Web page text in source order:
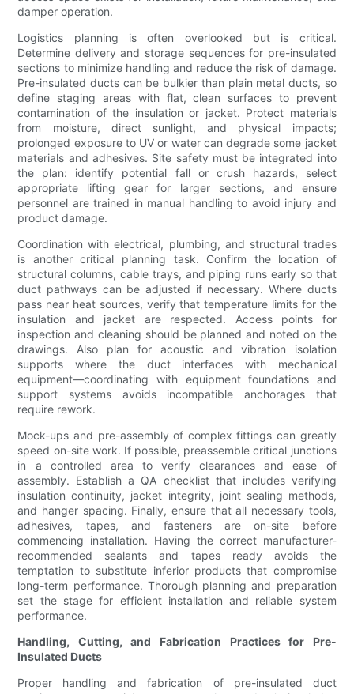
damper operation.
Logistics planning is often overlooked but is critical.
Determine delivery and storage sequences for pre-insulated
sections to minimize handling and reduce the risk of damage.
Pre-insulated ducts can be bulkier than plain metal ducts, so
define staging areas with flat, clean surfaces to prevent
contamination of the insulation or jacket. Protect materials
from moisture, direct sunlight, and physical impacts;
prolonged exposure to UV or water can degrade some jacket
materials and adhesives. Site safety must be integrated into
the plan: identify potential fall or crush hazards, select
appropriate lifting gear for larger sections, and ensure
personnel are trained in manual handling to avoid injury and
product damage.
Coordination with electrical, plumbing, and structural trades
is another critical planning task. Confirm the location of
structural columns, cable trays, and piping runs early so that
duct pathways can be adjusted if necessary. Where ducts
pass near heat sources, verify that temperature limits for the
insulation and jacket are respected. Access points for
inspection and cleaning should be planned and noted on the
drawings. Also plan for acoustic and vibration isolation
supports where the duct interfaces with mechanical
equipment—coordinating with equipment foundations and
support systems avoids incompatible anchorages that
require rework.
Mock-ups and pre-assembly of complex fittings can greatly
speed on-site work. If possible, preassemble critical junctions
in a controlled area to verify clearances and ease of
assembly. Establish a QA checklist that includes verifying
insulation continuity, jacket integrity, joint sealing methods,
and hanger spacing. Finally, ensure that all necessary tools,
adhesives, tapes, and fasteners are on-site before
commencing installation. Having the correct manufacturer-
recommended sealants and tapes ready avoids the
temptation to substitute inferior products that compromise
long-term performance. Thorough planning and preparation
set the stage for efficient installation and reliable system
performance.
Handling, Cutting, and Fabrication Practices for Pre-
Insulated Ducts
Proper handling and fabrication of pre-insulated duct